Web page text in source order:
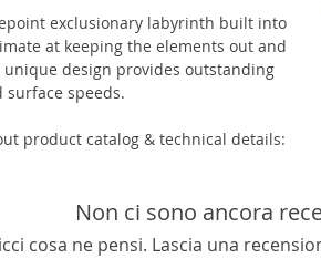
exclusionary labyrinth built into
at keeping the elements out and
design provides outstanding
speeds.
product catalog & technical details:
Non ci sono ancora
cosa ne pensi. Lascia una